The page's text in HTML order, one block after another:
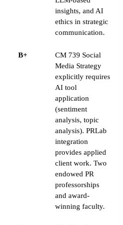
insights, and AI
ethics in strategic
communication.
B+
CM 739 Social
Media Strategy
explicitly requires
AI tool
application
(sentiment
analysis, topic
analysis). PRLab
integration
provides applied
client work. Two
endowed PR
professorships
and award-
winning faculty.